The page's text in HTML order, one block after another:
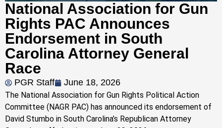
National Association for Gun
Rights PAC Announces
Endorsement in South
Carolina Attorney General
Race
PGR Staff June 18, 2026
The National Association for Gun Rights Political Action
Committee (NAGR PAC) has announced its endorsement of
David Stumbo in South Carolina’s Republican Attorney